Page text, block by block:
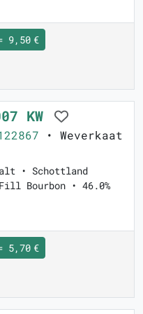
9,50 €
KW
• Weverkaat
• Schottland
Bourbon • 46.0%
5,70 €